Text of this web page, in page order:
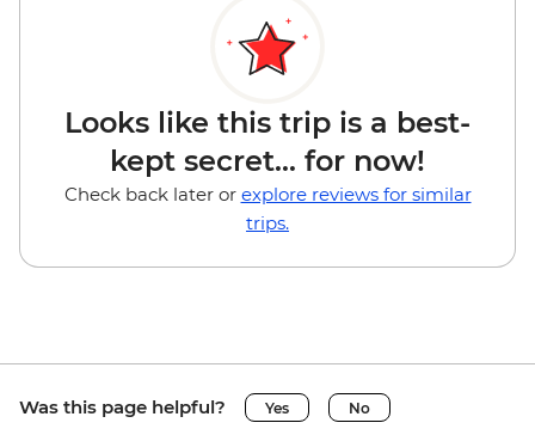
Looks like this trip is a best-
kept secret... for now!
Check back later or explore reviews for similar
trips.
Was this page helpful? Yes No